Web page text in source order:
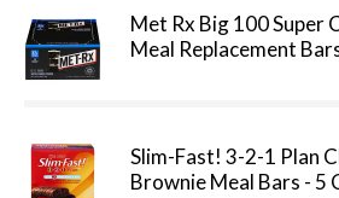
Met Rx Big 100 Super
Meal Replacement
Slim-Fast! 3-2-1 Plan
Brownie Meal Bars - 5